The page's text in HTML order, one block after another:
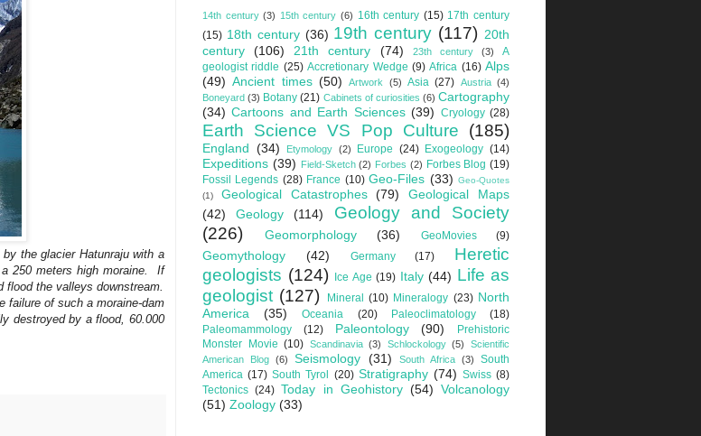
the glacier Hatunraju with a
250 meters high moraine. If
the valleys downstream.
failure of such a moraine-dam
destroyed by a flood, 60.000
14th century (3) 15th century (6) 16th century (15) 17th century
(15) 18th century (36) 19th century (117) 20th
century
(106) 21th century (74) 23th century (3)
A
geologist riddle (25) Accretionary Wedge (9) Africa (16) Alps
(49) Ancient times (50) Artwork (5) Asia (27) Austria (4)
Boneyard (3) Botany (21) Cabinets of curiosities (6) Cartography
(34) Cartoons and Earth Sciences (39) Cryology (28)
Earth Science VS Pop Culture (185)
England (34) Etymology (2) Europe (24) Exogeology (14)
Expeditions (39) Field-Sketch (2) Forbes (2) Forbes Blog (19)
Fossil Legends (28) France (10) Geo-Files (33) Geo-Quotes
(1)
Geological Catastrophes (79)
Geological Maps
(42)
Geology (114)
Geology and Society
(226)
Geomorphology (36) GeoMovies (9)
Geomythology (42) Germany (17)
Heretic
geologists (124) Ice Age (19) Italy (44) Life as
geologist (127) Mineral (10) Mineralogy (23) North
America
(35) Oceania (20) Paleoclimatology
(18)
Paleomammology
(12) Paleontology (90)
Prehistoric
Monster Movie (10) Scandinavia (3) Schlockology (5)
Scientific
American Blog
(6) Seismology (31) South Africa (3)
South
America (17) South Tyrol (20) Stratigraphy (74) Swiss (8)
Tectonics (24) Today in Geohistory (54) Volcanology
(51) Zoology (33)